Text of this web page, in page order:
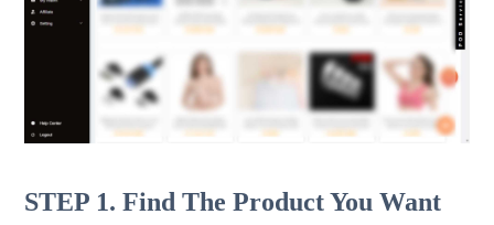
STEP 1. Find The Product You Want